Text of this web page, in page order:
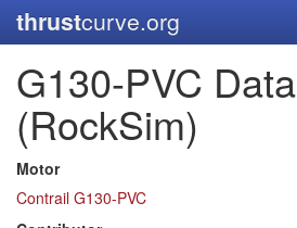
thrustcurve.org
G130-PVC Data
(RockSim)
Motor
Contrail G130-PVC